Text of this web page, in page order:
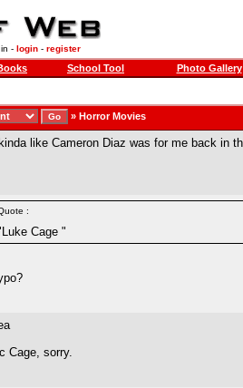
- login- register
School Tool Photo Gallery
» Horror Movies
like Cameron Diaz was for me back in
:
Cage "
Cage, sorry.